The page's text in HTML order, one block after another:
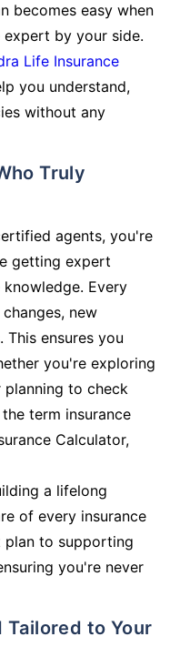
becomes easy when
by your side.
Life Insurance
you understand,
without any
agents, you're
getting expert
Every
new
This ensures you
you're exploring
planning to check
term insurance
Calculator,
a lifelong
of every insurance
plan to supporting
you're never